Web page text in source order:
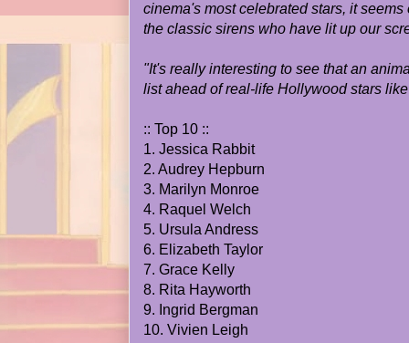
cinema's most celebrated stars, it
the classic sirens who have lit up our
"It's really interesting to see that an
list ahead of real-life Hollywood stars
:: Top 10 ::
1. Jessica Rabbit
2. Audrey Hepburn
3. Marilyn Monroe
4. Raquel Welch
5. Ursula Andress
6. Elizabeth Taylor
7. Grace Kelly
8. Rita Hayworth
9. Ingrid Bergman
10. Vivien Leigh